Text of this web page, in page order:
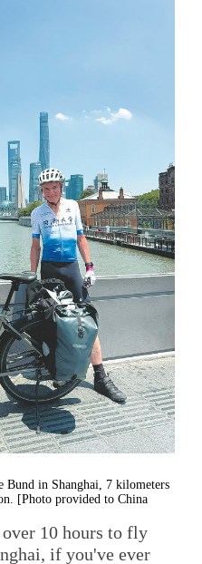
Bund in Shanghai, 7 kilometers
[Photo provided to China
10 hours to fly
if you've ever